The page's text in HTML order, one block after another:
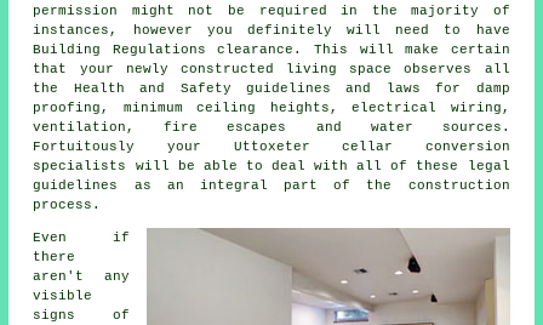
permission might not be required in the majority of
instances, however you definitely will need to have
Building Regulations clearance. This will make certain
that your newly constructed living space observes all
the Health and Safety guidelines and laws for damp
proofing, minimum ceiling heights, electrical wiring,
ventilation, fire escapes and water sources.
Fortuitously your Uttoxeter cellar conversion
specialists
will be able to deal with all of these legal
guidelines as an integral part of the construction
process.
Even if
there
aren't any
visible
signs of